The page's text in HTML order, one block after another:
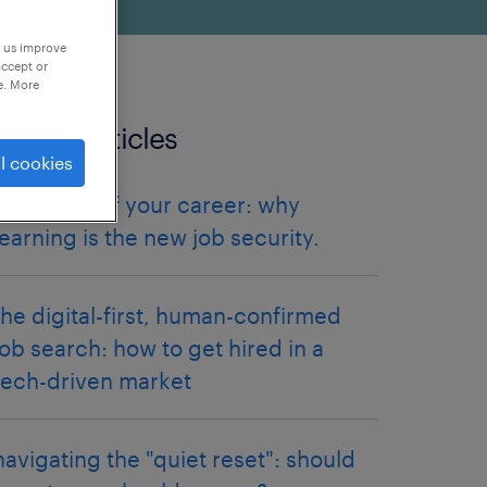
articles
future-proof your career: why
is the new job security.
digital-first, human-confirmed
search: how to get hired in a
driven market
the "quiet reset": should
improve
or
More
cookies